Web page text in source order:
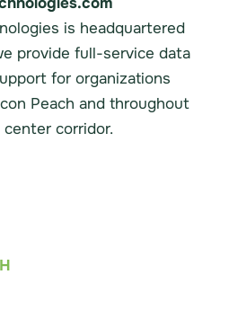
is headquartered
provide full-service data
for organizations
Peach and throughout
corridor.